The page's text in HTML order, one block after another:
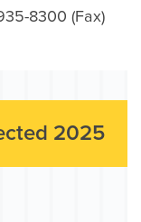
8300 (Fax)
2025